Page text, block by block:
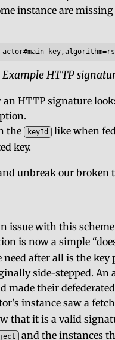
instance are
Example HTTP
HTTP signature
the
keyId
like when
key.
unbreak our
issue with this
is now a simple
need after all is the
side-stepped. An
made their
instance saw a
that it is a valid
and the instances